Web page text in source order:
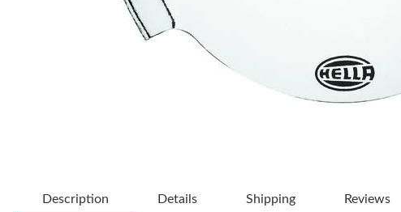
Description Details Shipping Reviews